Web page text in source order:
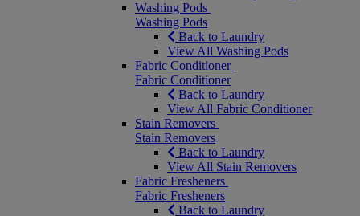
Washing Pods
Washing Pods
Back to Laundry
View All Washing Pods
Fabric Conditioner
Fabric Conditioner
Back to Laundry
View All Fabric Conditioner
Stain Removers
Stain Removers
Back to Laundry
View All Stain Removers
Fabric Fresheners
Fabric Fresheners
Back to Laundry